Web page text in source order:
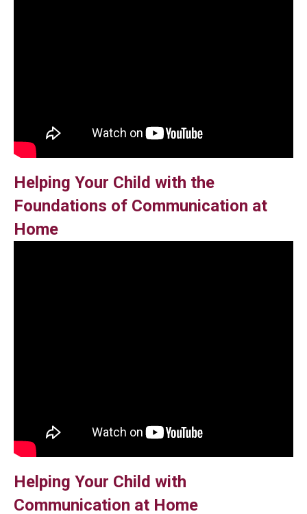
Helping Your Child with the
Foundations of Communication at
Home
Helping Your Child with
Communication at Home